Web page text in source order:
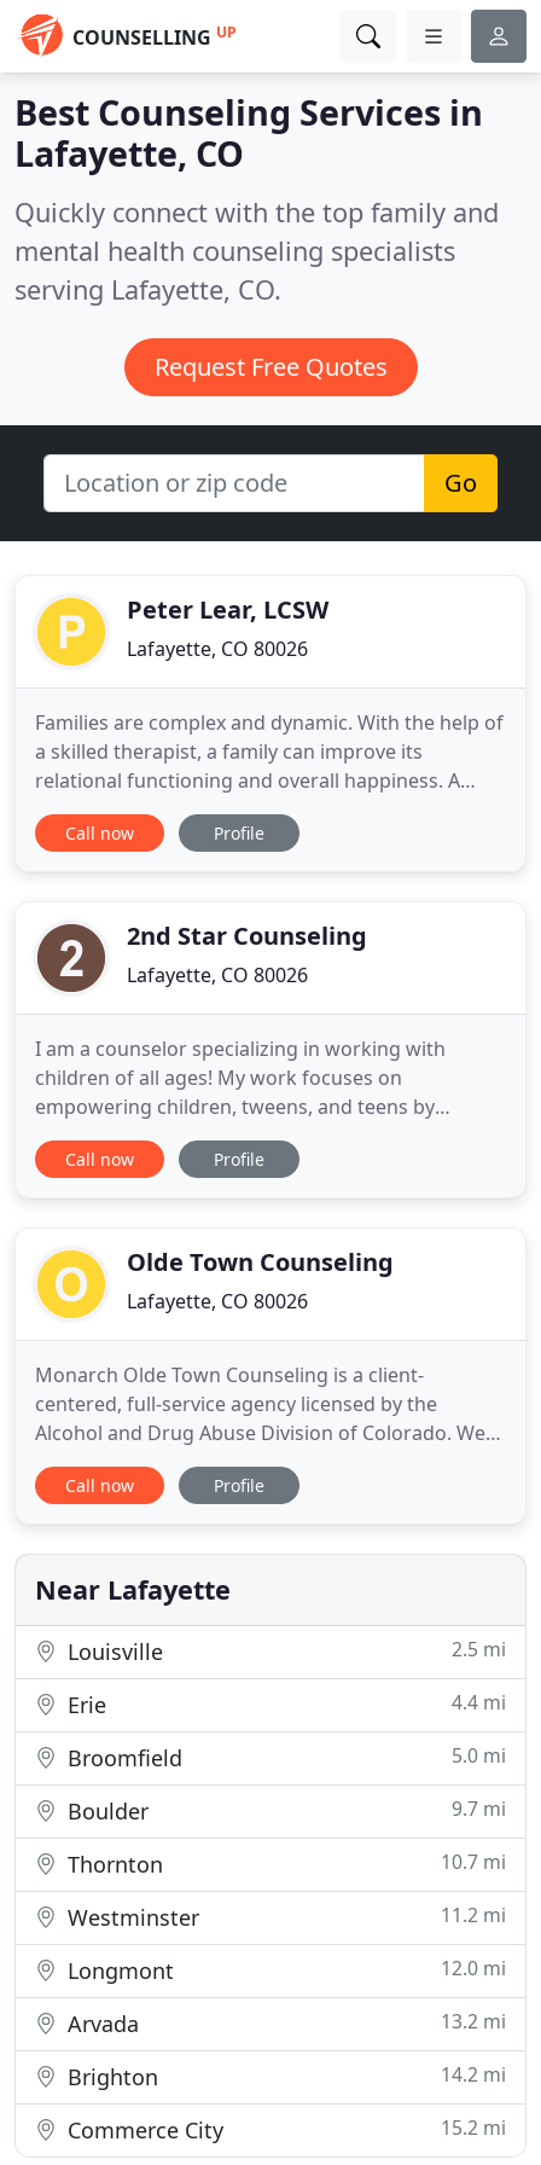
COUNSELLING UP
Best Counseling Services in
Lafayette, CO
Quickly connect with the top family and
mental health counseling specialists
serving Lafayette, CO.
Request Free Quotes
Go
Peter Lear, LCSW
Lafayette, CO 80026
Families are complex and dynamic. With the help of
a skilled therapist, a family can improve its
relational functioning and overall happiness. A
common challenge in our modern society; whether
internet or alcohol, addiction can devastate
Call now Profile
2nd Star Counseling
Lafayette, CO 80026
I am a counselor specializing in working with
children of all ages! My work focuses on
empowering children, tweens, and teens by
fostering healthy emotional regulation and family
relationships. I am passionate about thinking of
living a well-rounded
Call now Profile
Olde Town Counseling
Lafayette, CO 80026
Monarch Olde Town Counseling is a client-
centered, full-service agency licensed by the
Alcohol and Drug Abuse Division of Colorado. We
use the ReliaTrax Reporting System and the Sentry
Monitoring System. At Monarch Olde Town
positive learning experience while addressing legal
issues, substance abuse
Call now Profile
Near Lafayette
Louisville 2.5 mi
Erie 4.4 mi
Broomfield 5.0 mi
Boulder 9.7 mi
Thornton 10.7 mi
Westminster 11.2 mi
Longmont 12.0 mi
Arvada 13.2 mi
Brighton 14.2 mi
Commerce City 15.2 mi